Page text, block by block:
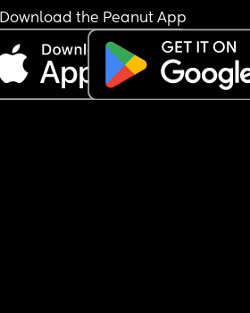
Download the Peanut App